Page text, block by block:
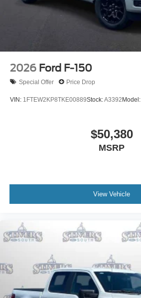
2026 Ford F-150
Special Offer Price Drop
VIN: 1FTEW2KP8TKE00889Stock:A3392Model:
$50,380
MSRP
View Vehicle